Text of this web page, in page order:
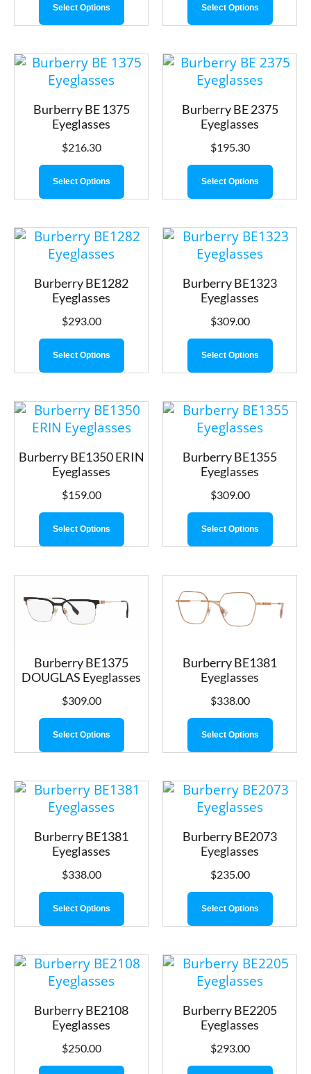
Select Options Select Options
Burberry BE 1375
Eyeglasses
$216.30
Select Options
Burberry BE 2375
Eyeglasses
$195.30
Select Options
Burberry BE1282
Eyeglasses
$293.00
Select Options
Burberry BE1323
Eyeglasses
$309.00
Select Options
Burberry BE1350 ERIN
Eyeglasses
$159.00
Select Options
Burberry BE1355
Eyeglasses
$309.00
Select Options
Burberry BE1375
DOUGLAS Eyeglasses
$309.00
Select Options
Burberry BE1381
Eyeglasses
$338.00
Select Options
Burberry BE1381
Eyeglasses
$338.00
Select Options
Burberry BE2073
Eyeglasses
$235.00
Select Options
Burberry BE2108
Eyeglasses
$250.00
Burberry BE2205
Eyeglasses
$293.00